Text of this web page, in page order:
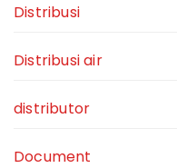
Distribusi
Distribusi air
distributor
Document